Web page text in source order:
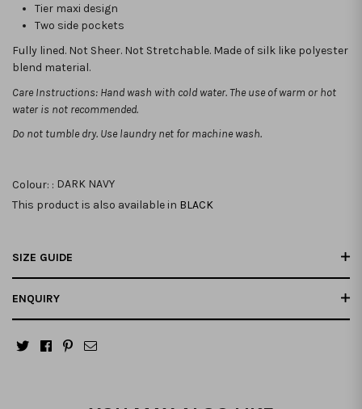
Tier maxi design
Two side pockets
Fully lined. Not Sheer. Not Stretchable. Made of silk like polyester
blend material.
Care Instructions: Hand wash with cold water. The use of warm or hot
water is not recommended.
Do not tumble dry. Use laundry net for machine wash.
Colour: : DARK NAVY
This product is also available in BLACK
SIZE GUIDE
ENQUIRY